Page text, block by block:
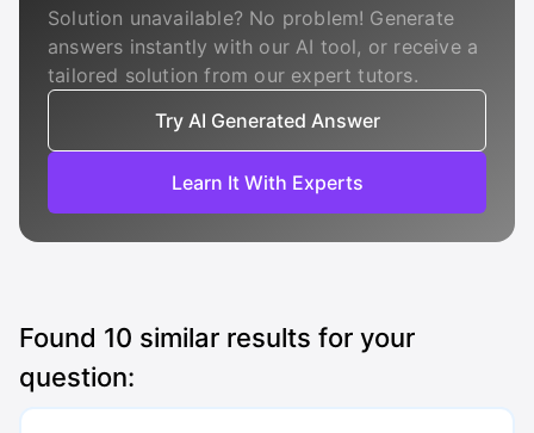
Solution unavailable? No problem! Generate
answers instantly with our AI tool, or receive a
tailored solution from our expert tutors.
Try AI Generated Answer
Learn It With Experts
Found 10 similar results for your
question: